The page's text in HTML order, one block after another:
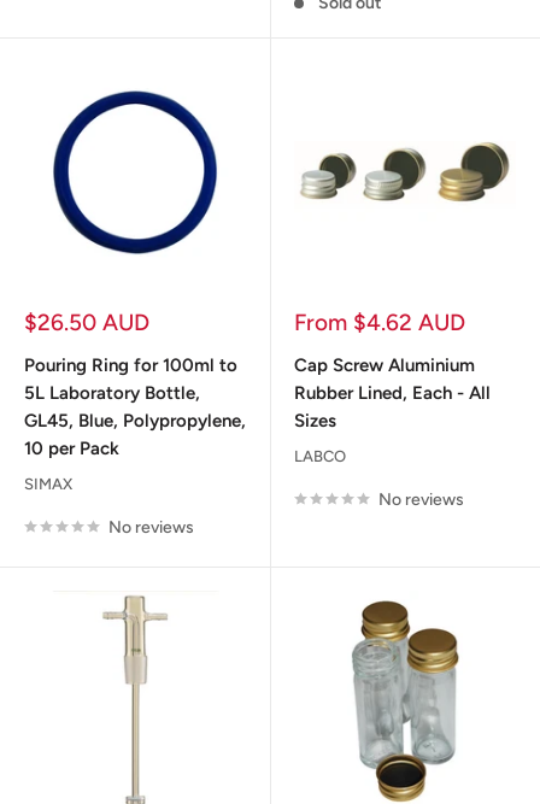
Sale
$26.50 AUD
Pouring Ring for 100ml to
5L Laboratory Bottle,
GL45, Blue, Polypropylene,
10 per Pack
SIMAX
No reviews
Sale
From $4.62 AUD
Cap Screw Aluminium
Rubber Lined, Each - All
Sizes
LABCO
No reviews